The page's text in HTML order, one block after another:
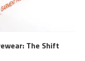
The Shift